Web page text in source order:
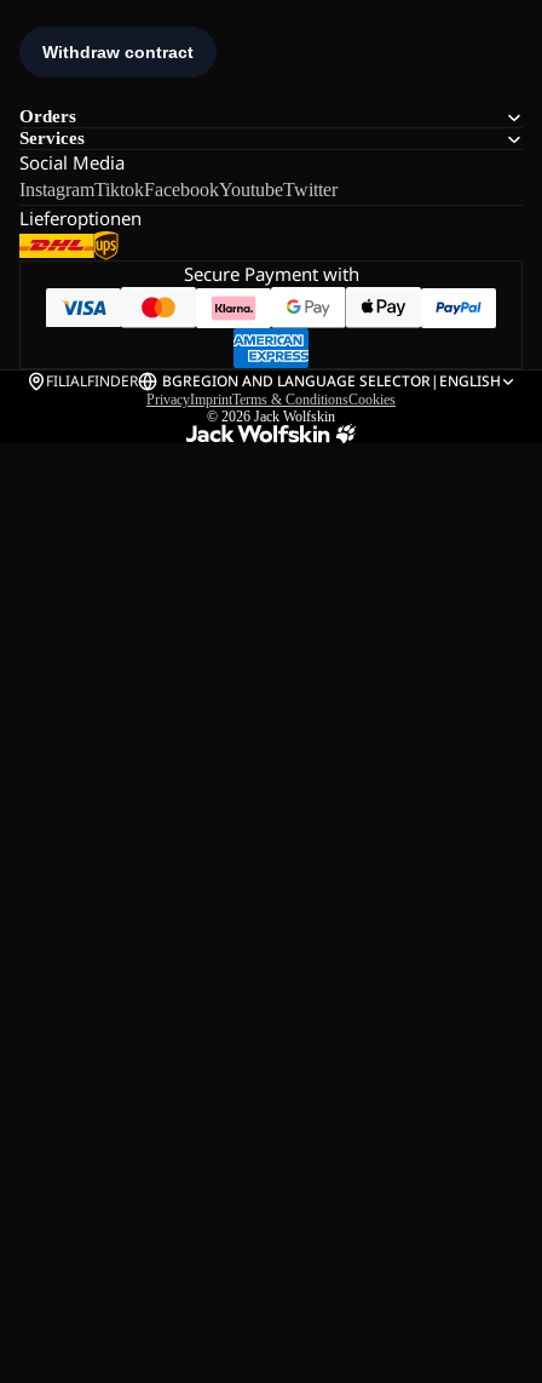
Orders
Services
Social Media
InstagramTiktokFacebookYoutubeTwitter
Lieferoptionen
Secure Payment with
FILIALFINDER BGREGION AND LANGUAGE SELECTOR| ENGLISH
PrivacyImprintTerms & ConditionsCookies
© 2026 Jack Wolfskin